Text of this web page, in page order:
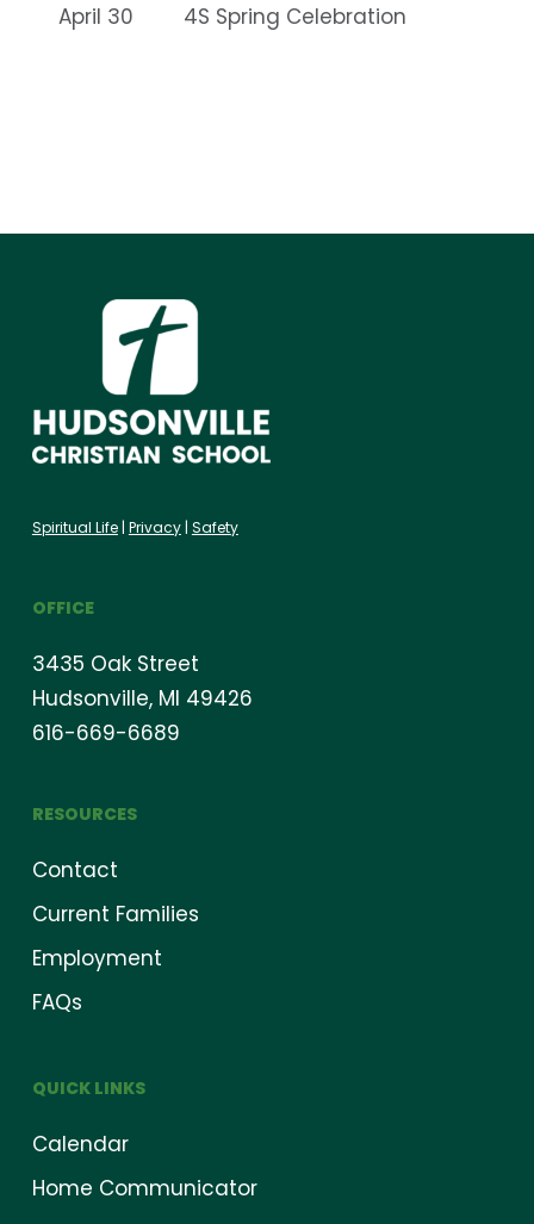
April 30 4S Spring Celebration
Spiritual Life| Privacy| Safety
OFFICE
3435 Oak Street
Hudsonville, MI 49426
616-669-6689
RESOURCES
Contact
Current Families
Employment
FAQs
QUICK LINKS
Calendar
Home Communicator